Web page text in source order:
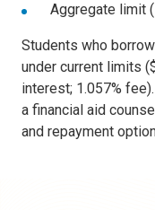
Aggregate limit
Students who
under current limits
interest; 1.057%
a financial aid
and repayment